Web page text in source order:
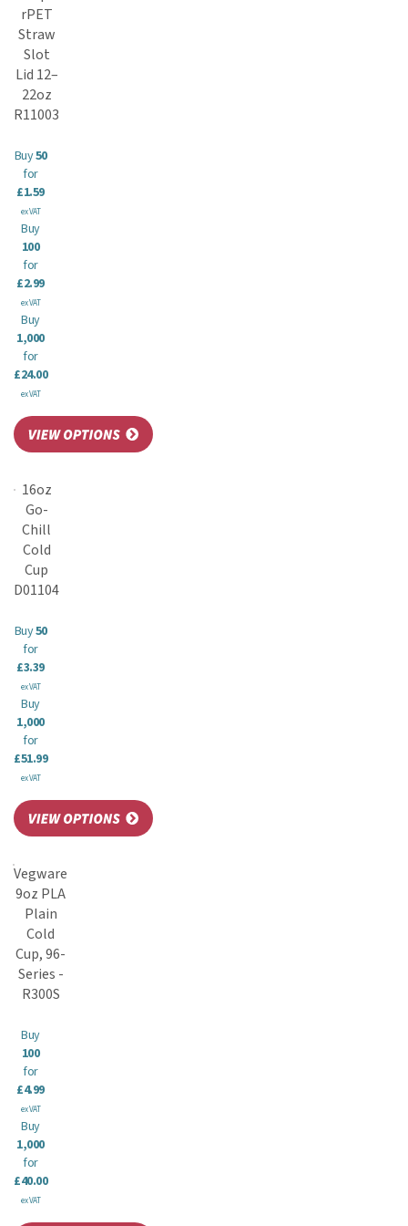
rPET
Straw
Slot
Lid 12–
22oz
R11003
Buy50
for
£1.59
ex VAT
Buy
100
for
£2.99
ex VAT
Buy
1,000
for
£24.00
ex VAT
16oz
Go-
Chill
Cold
Cup
D01104
Buy50
for
£3.39
ex VAT
Buy
1,000
for
£51.99
ex VAT
Vegware
9oz PLA
Plain
Cold
Cup, 96-
Series -
R300S
Buy
100
for
£4.99
ex VAT
Buy
1,000
for
£40.00
ex VAT